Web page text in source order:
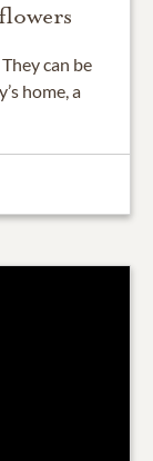
can be
home, a